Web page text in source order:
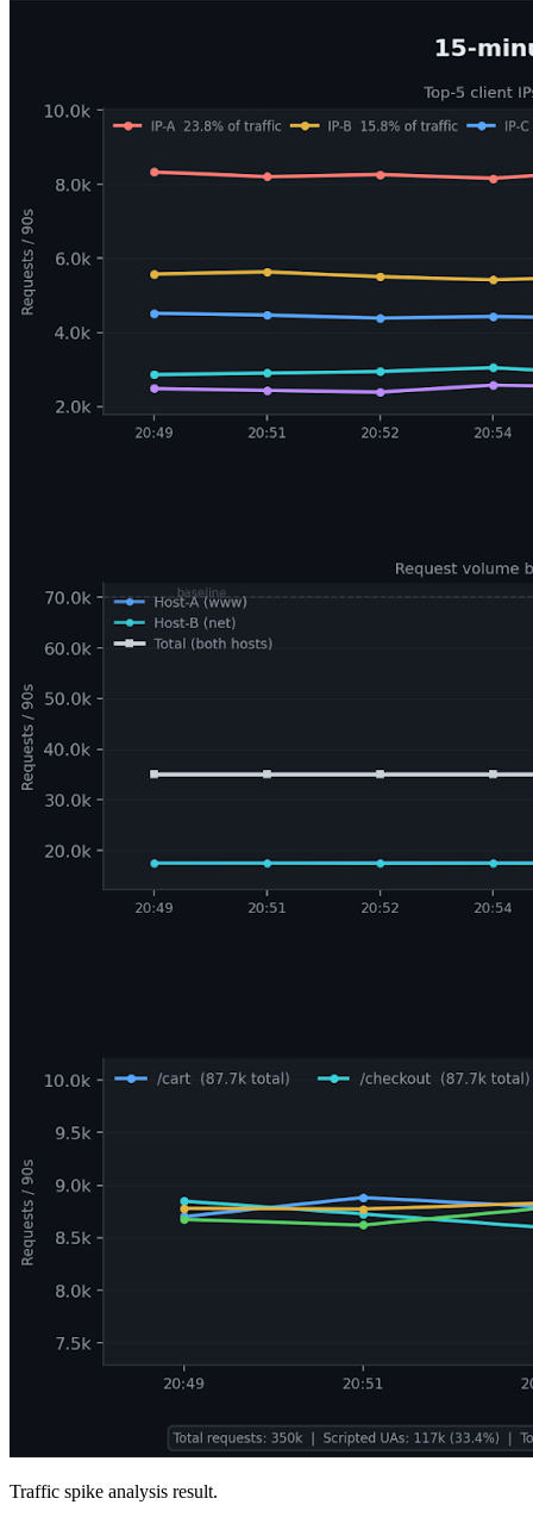
Traffic spike analysis result.